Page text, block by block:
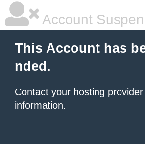
Account
This Account has
nded.
Contact your hosting provider
information.